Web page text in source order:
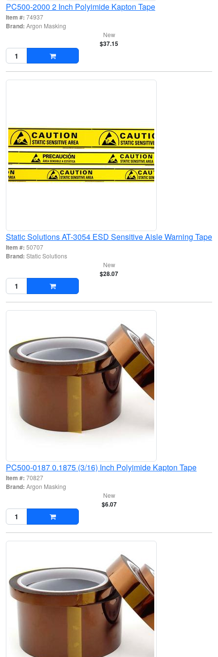
PC500-2000 2 Inch Polyimide Kapton Tape
Item #: 74937
Brand: Argon Masking
New
$37.15
Static Solutions AT-3054 ESD Sensitive Aisle Warning Tape
Item #: 50707
Brand: Static Solutions
New
$28.07
PC500-0187 0.1875 (3/16) Inch Polyimide Kapton Tape
Item #: 70827
Brand: Argon Masking
New
$6.07